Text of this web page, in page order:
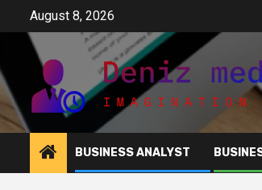
content
August 8, 2026
BUSINESS ANALYST